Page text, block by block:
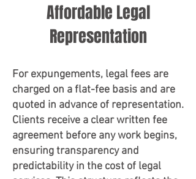
Affordable Legal
Representation
For expungements, legal fees are
charged on a flat-fee basis and are
quoted in advance of representation.
Clients receive a clear written fee
agreement before any work begins,
ensuring transparency and
predictability in the cost of legal